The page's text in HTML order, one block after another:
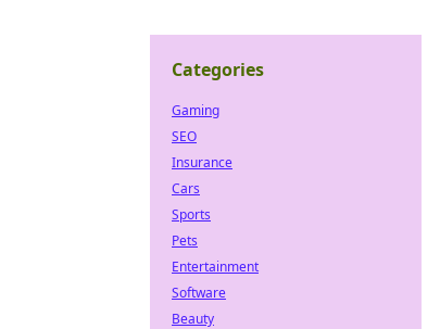
Categories
Gaming
SEO
Insurance
Cars
Sports
Pets
Entertainment
Software
Beauty